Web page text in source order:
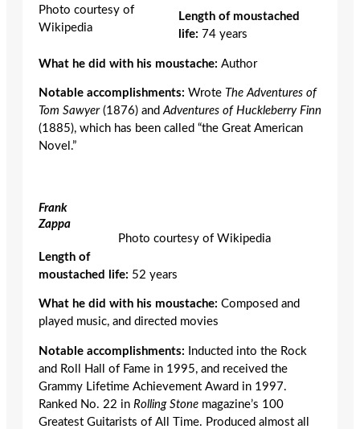
Photo courtesy of
Wikipedia
Length of moustached
life: 74 years
What he did with his moustache: Author
Notable accomplishments: Wrote The Adventures of
Tom Sawyer (1876) andAdventures of Huckleberry Finn
(1885), which has been called “the Great American
Novel.”
Photo courtesy of Wikipedia
Frank
Zappa
Length of
moustached life: 52 years
What he did with his moustache: Composed and
played music, and directed movies
Notable accomplishments:
Inducted into the Rock
and Roll Hall of Fame in 1995, and received the
Grammy Lifetime Achievement Award in 1997.
Ranked No. 22 in Rolling Stone magazine’s 100
Greatest Guitarists of All Time. Produced almost all